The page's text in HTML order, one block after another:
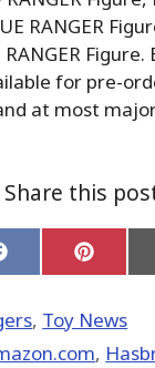
RANGER
RANGER Figure.
for pre-
at most
Share this
Share
on
, Toy News
,